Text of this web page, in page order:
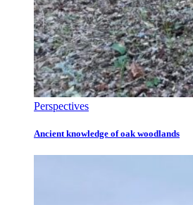
Perspectives
Ancient knowledge of oak woodlands